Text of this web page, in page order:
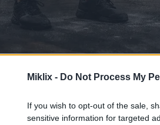
Miklix - Do Not Process My
If you wish to opt-out of the sale,
sensitive information for targeted
kasedhiya saka